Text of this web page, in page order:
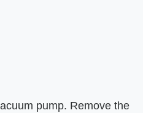
pump. Remove the